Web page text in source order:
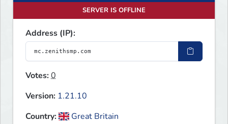
SERVER IS OFFLINE
Address (IP):
Votes:0
Version: 1.21.10
Country:
Great Britain